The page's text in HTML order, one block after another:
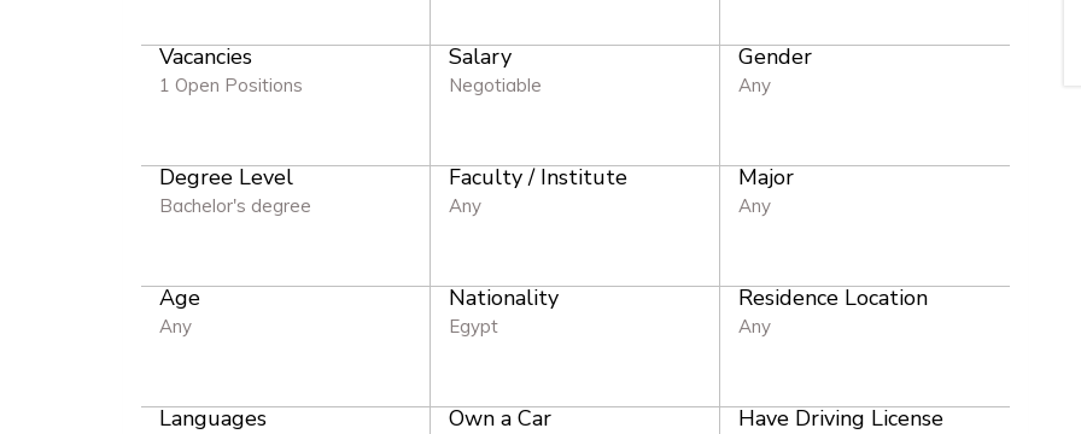
Vacancies
1 Open Positions
Salary
Negotiable
Gender
Any
Degree Level
Bachelor's degree
Faculty / Institute
Any
Major
Any
Age
Any
Nationality
Egypt
Residence Location
Any
Languages Own a Car Have Driving License